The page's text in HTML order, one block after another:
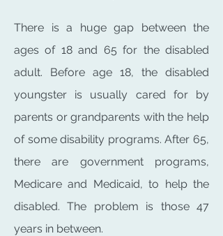
There is a huge gap between the
ages of 18 and 65 for the disabled
adult. Before age 18, the disabled
youngster is usually cared for by
parents or grandparents with the help
of some disability programs. After 65,
there are government programs,
Medicare and Medicaid, to help the
disabled. The problem is those 47
years in between.